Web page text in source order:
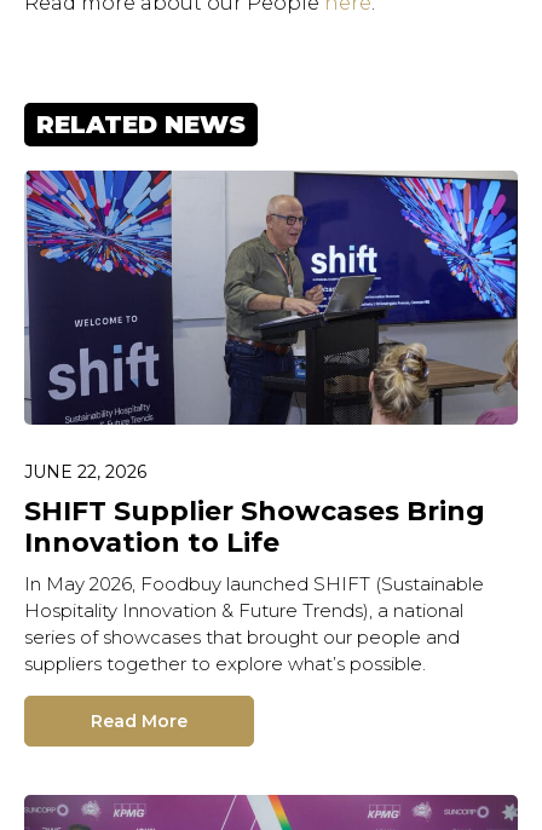
RELATED NEWS
JUNE 22, 2026
SHIFT Supplier Showcases Bring
Innovation to Life
In May 2026, Foodbuy launched SHIFT (Sustainable
Hospitality Innovation & Future Trends), a national
series of showcases that brought our people and
suppliers together to explore what’s possible.
Read More
Hit enter to search or ESC
to close.